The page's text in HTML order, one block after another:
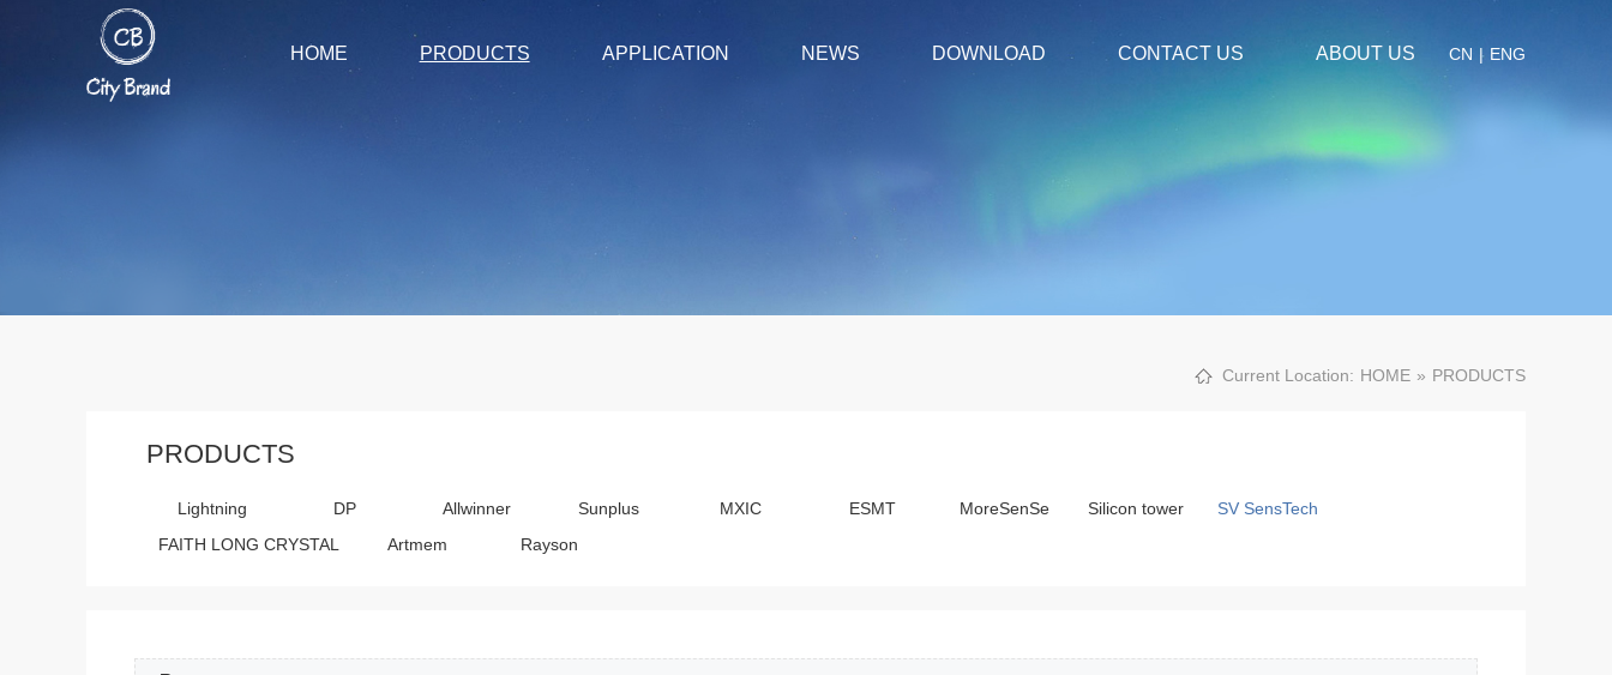
HOME PRODUCTS APPLICATION NEWS DOWNLOAD CONTACT US ABOUT US CN | ENG
Current Location: HOME » PRODUCTS
PRODUCTS
Lightning DP Allwinner Sunplus MXIC ESMT MoreSenSe Silicon tower
SV SensTech
FAITH LONG CRYSTAL
Artmem Rayson